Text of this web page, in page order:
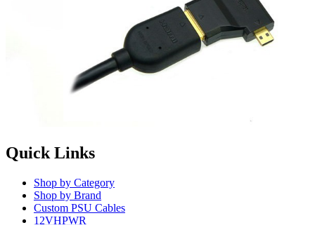
Quick Links
Shop by Category
Shop by Brand
Custom PSU Cables
12VHPWR